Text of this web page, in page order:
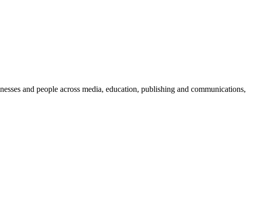
and people across media, education, publishing and communications,